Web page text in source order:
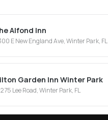
Alfond Inn
E New England Ave, Winter Park, FL
Garden Inn Winter Park
Lee Road, Winter Park, FL